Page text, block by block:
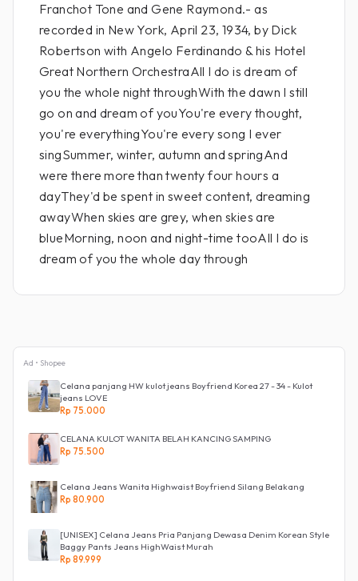
Franchot Tone and Gene Raymond.- as
recorded in New York, April 23, 1934, by Dick
Robertson with Angelo Ferdinando & his Hotel
Great Northern OrchestraAll I do is dream of
you the whole night throughWith the dawn I still
go on and dream of youYou're every thought,
you're everythingYou're every song I ever
singSummer, winter, autumn and springAnd
were there more than twenty four hours a
dayThey'd be spent in sweet content, dreaming
awayWhen skies are grey, when skies are
blueMorning, noon and night-time tooAll I do is
dream of you the whole day through
Ad • Shopee
Celana panjang HW kulot jeans Boyfriend Korea 27 - 34 - Kulot
jeans LOVE
Rp 75.000
CELANA KULOT WANITA BELAH KANCING SAMPING
Rp 75.500
Celana Jeans Wanita Highwaist Boyfriend Silang Belakang
Rp 80.900
[UNISEX] Celana Jeans Pria Panjang Dewasa Denim Korean Style
Baggy Pants Jeans HighWaist Murah
Rp 89.999